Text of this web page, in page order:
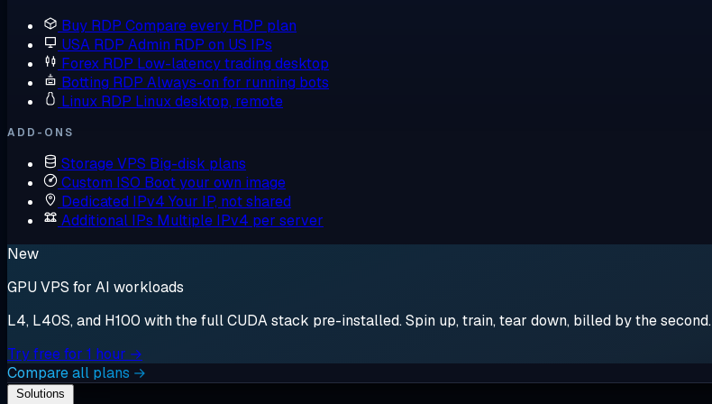
Buy RDP Compare every RDP plan
USA RDP Admin RDP on US IPs
Forex RDP Low-latency trading desktop
Botting RDP Always-on for running bots
Linux RDP Linux desktop, remote
ADD-ONS
Storage VPS Big-disk plans
Custom ISO Boot your own image
Dedicated IPv4 Your IP, not shared
Additional IPs Multiple IPv4 per server
New
GPU VPS for AI workloads
L4, L40S, and H100 with the full CUDA stack pre-installed. Spin up, train, tear down, billed by the second.
Try free for 1 hour →
Compare all plans →